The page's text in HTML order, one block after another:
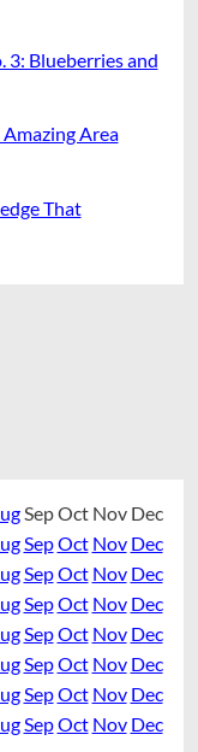
3: Blueberries and
Area
That
SepOct Nov Dec
SepOct Nov Dec
SepOct Nov Dec
SepOct Nov Dec
SepOct Nov Dec
SepOct Nov Dec
SepOct Nov Dec
SepOct Nov Dec